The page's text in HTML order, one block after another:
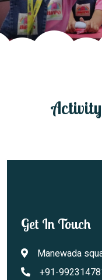
Get In Touch
Manewada
+91-